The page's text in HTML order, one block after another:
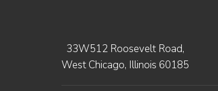
33W512 Roosevelt Road,
West Chicago, Illinois 60185